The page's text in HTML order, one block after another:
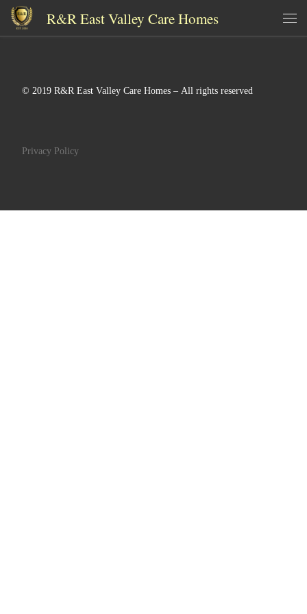
Skip to content
R&R East Valley Care Homes
© 2019 R&R East Valley Care Homes – All rights reserved
Privacy Policy